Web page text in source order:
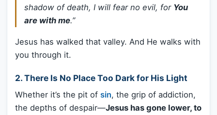
shadow of death, I will fear no evil, for You
are with me.”
Jesus has walked that valley. And He walks with
you through it.
2.There Is No Place Too Dark for His Light
Whether it’s the pit of sin, the grip of addiction,
the depths of despair—Jesus has gone lower, to